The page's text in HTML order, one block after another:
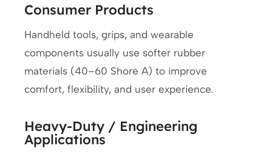
Consumer Products
Handheld tools, grips, and wearable
components usually use softer rubber
materials (40–60 Shore A) to improve
comfort, flexibility, and user experience.
Heavy-Duty / Engineering
Applications